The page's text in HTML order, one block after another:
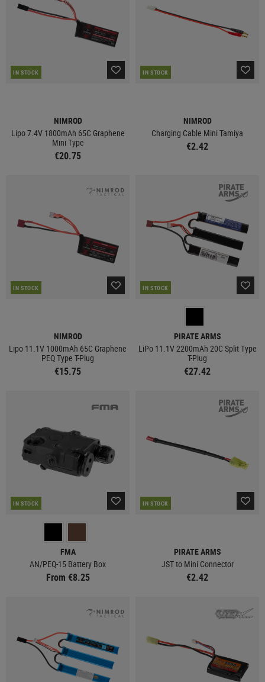
IN STOCK
NIMROD
Lipo 7.4V 1800mAh 65C Graphene
Mini Type
€20.75
IN STOCK
NIMROD
Charging Cable Mini Tamiya
€2.42
IN STOCK
NIMROD
Lipo 11.1V 1000mAh 65C Graphene
PEQ Type T-Plug
€15.75
IN STOCK
PIRATE ARMS
LiPo 11.1V 2200mAh 20C Split Type
T-Plug
€27.42
IN STOCK
FMA
AN/PEQ-15 Battery Box
From €8.25
IN STOCK
PIRATE ARMS
JST to Mini Connector
€2.42